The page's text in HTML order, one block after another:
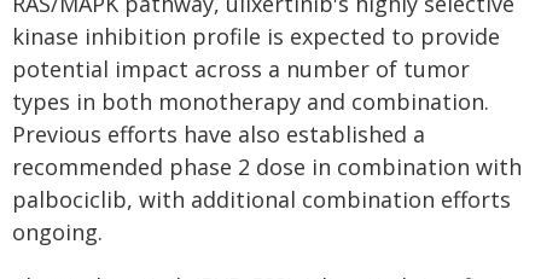
kinase inhibition profile is expected to provide
potential impact across a number of tumor
types in both monotherapy and combination.
Previous efforts have also established a
recommended phase 2 dose in combination with
palbociclib, with additional combination efforts
ongoing.